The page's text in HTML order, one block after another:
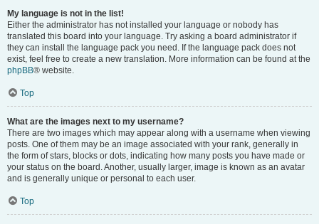
My language is not in the list!
Either the administrator has not installed your language or nobody has
translated this board into your language. Try asking a board administrator if
they can install the language pack you need. If the language pack does not
exist, feel free to create a new translation. More information can be found at the
phpBB® website.
Top
What are the images next to my username?
There are two images which may appear along with a username when viewing
posts. One of them may be an image associated with your rank, generally in
the form of stars, blocks or dots, indicating how many posts you have made or
your status on the board. Another, usually larger, image is known as an avatar
and is generally unique or personal to each user.
Top